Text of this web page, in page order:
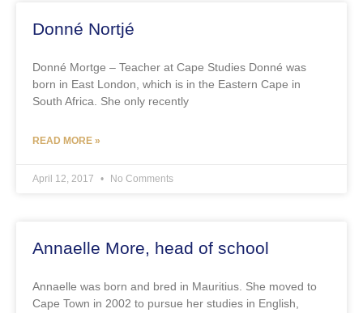
Donné Nortjé
Donné Mortge – Teacher at Cape Studies Donné was
born in East London, which is in the Eastern Cape in
South Africa. She only recently
READ MORE »
April 12, 2017 No Comments
Annaelle More, head of school
Annaelle was born and bred in Mauritius. She moved to
Cape Town in 2002 to pursue her studies in English,